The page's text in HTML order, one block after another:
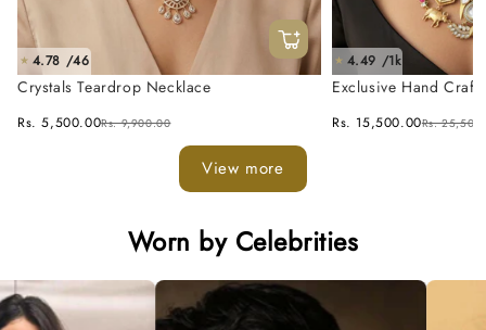
★ 4.78 /46
Crystals Teardrop Necklace
Rs. 5,500.00Rs. 9,900.00
★ 4.49 /1k
Exclusive Hand
Rs. 15,500.00Rs.
View more
Worn by Celebrities